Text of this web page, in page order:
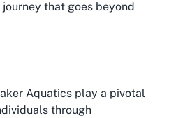
that goes beyond
Aquatics play a pivotal
through